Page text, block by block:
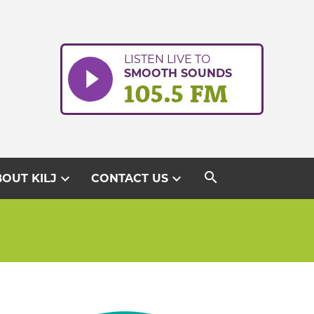
LISTEN LIVE TO
SMOOTH SOUNDS
105.5 FM
KILJ expand_more CONTACT USexpand_more search